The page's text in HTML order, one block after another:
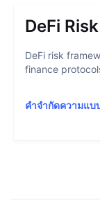
DeFi
DeFi risk
finance
คำจำกัดความแบ